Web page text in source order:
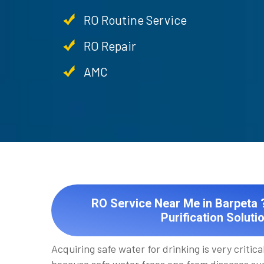
RO Routine Service
RO Repair
AMC
RO Service Near Me in Barpeta
Purification
Acquiring safe water for drinking is very